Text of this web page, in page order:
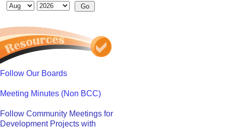
Follow Our Boards
Meeting Minutes (Non BCC)
Follow Community Meetings for
Development Projects with